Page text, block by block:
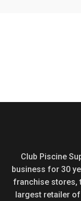
Club Piscine
business for 30
franchise stores,
largest retailer